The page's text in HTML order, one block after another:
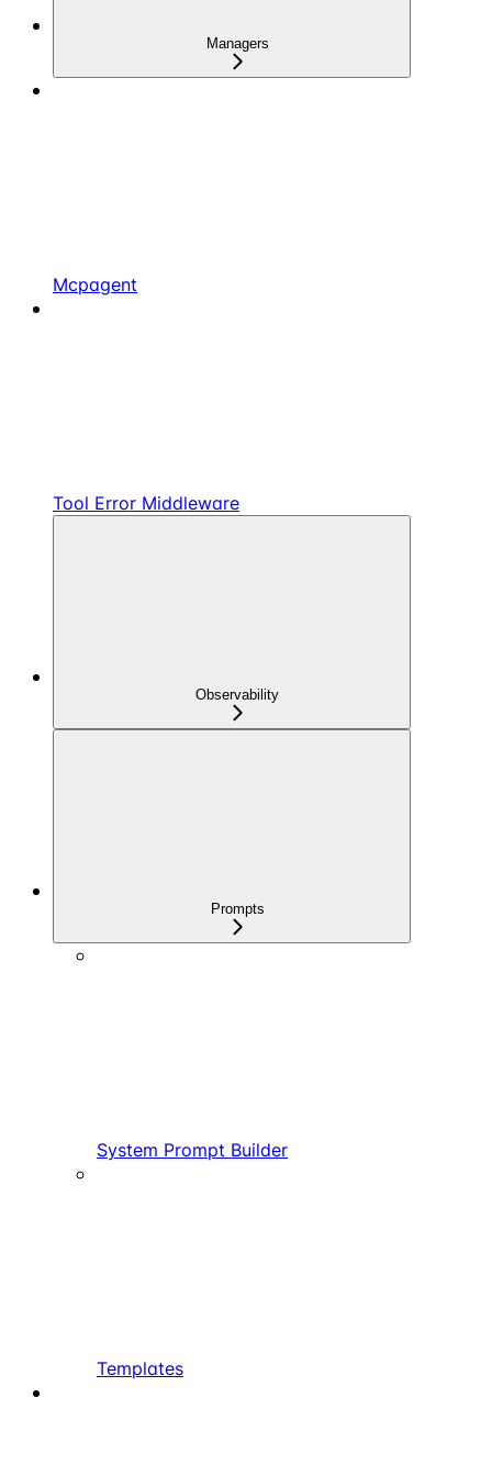
Managers
Mcpagent
Tool Error Middleware
Observability
Prompts
System Prompt Builder
Templates